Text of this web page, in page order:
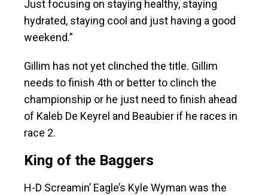
Just focusing on staying healthy, staying
hydrated, staying cool and just having a good
weekend.”
Gillim has not yet clinched the title. Gillim
needs to finish 4th or better to clinch the
championship or he just need to finish ahead
of Kaleb De Keyrel and Beaubier if he races in
race 2.
King of the Baggers
H-D Screamin’ Eagle’s Kyle Wyman was the